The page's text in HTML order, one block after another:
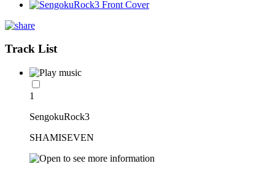
Track List
1
SengokuRock3
SHAMISEVEN